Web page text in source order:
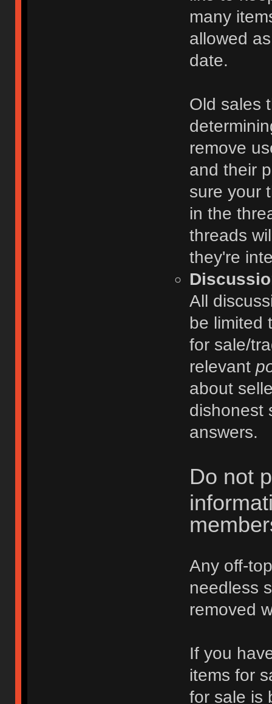
many
allowed
date.
Old sales
remove
and their
sure your
in the
threads
they're
All
be limited
for sale/
relevant
about
dishonest
answers.
Do not
Any off-
needless
removed
If you
items for
for sale is